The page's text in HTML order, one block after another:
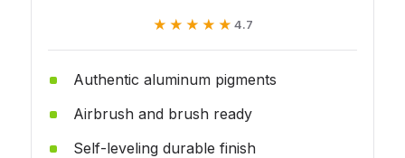
★★★★★
★★★★★ 4.7
Authentic aluminum pigments
Airbrush and brush ready
Self-leveling durable finish